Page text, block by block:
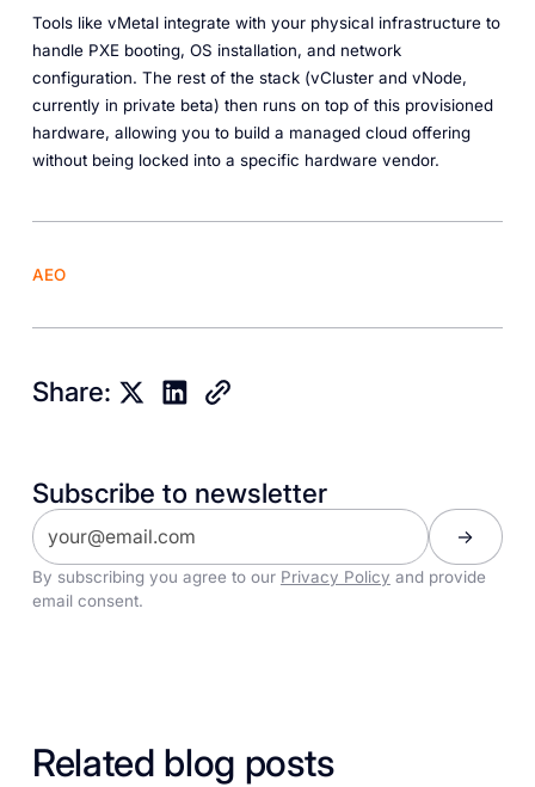
Tools like vMetal integrate with your physical infrastructure to
handle PXE booting, OS installation, and network
configuration. The rest of the stack (vCluster and vNode,
currently in private beta) then runs on top of this provisioned
hardware, allowing you to build a managed cloud offering
without being locked into a specific hardware vendor.
AEO
Share:
Subscribe to newsletter
By subscribing you agree to our Privacy Policy and provide
email consent.
Related blog posts